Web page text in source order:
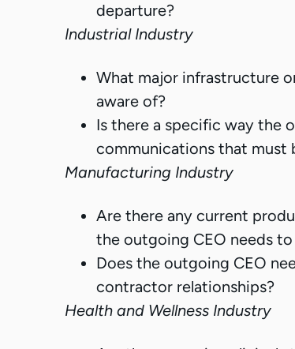
departure?
Industrial Industry
What major infrastructure
aware of?
Is there a specific way the
communications that must
Manufacturing Industry
Are there any current
the outgoing CEO needs
Does the outgoing CEO
contractor relationships?
Health and Wellness Industry